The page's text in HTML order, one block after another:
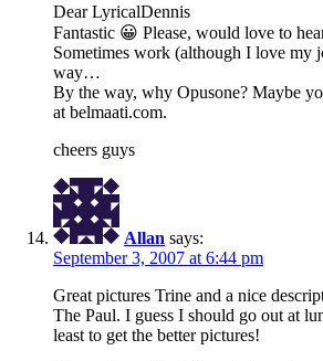
Dear LyricalDennis
Fantastic 😀 Please, would love to
Sometimes work (although I love my
way…
By the way, why Opusone? Maybe
at belmaati.com.
cheers guys
Allan says:
September 3, 2007 at 6:44 pm
Great pictures Trine and a nice
The Paul. I guess I should go out at
least to get the better pictures!